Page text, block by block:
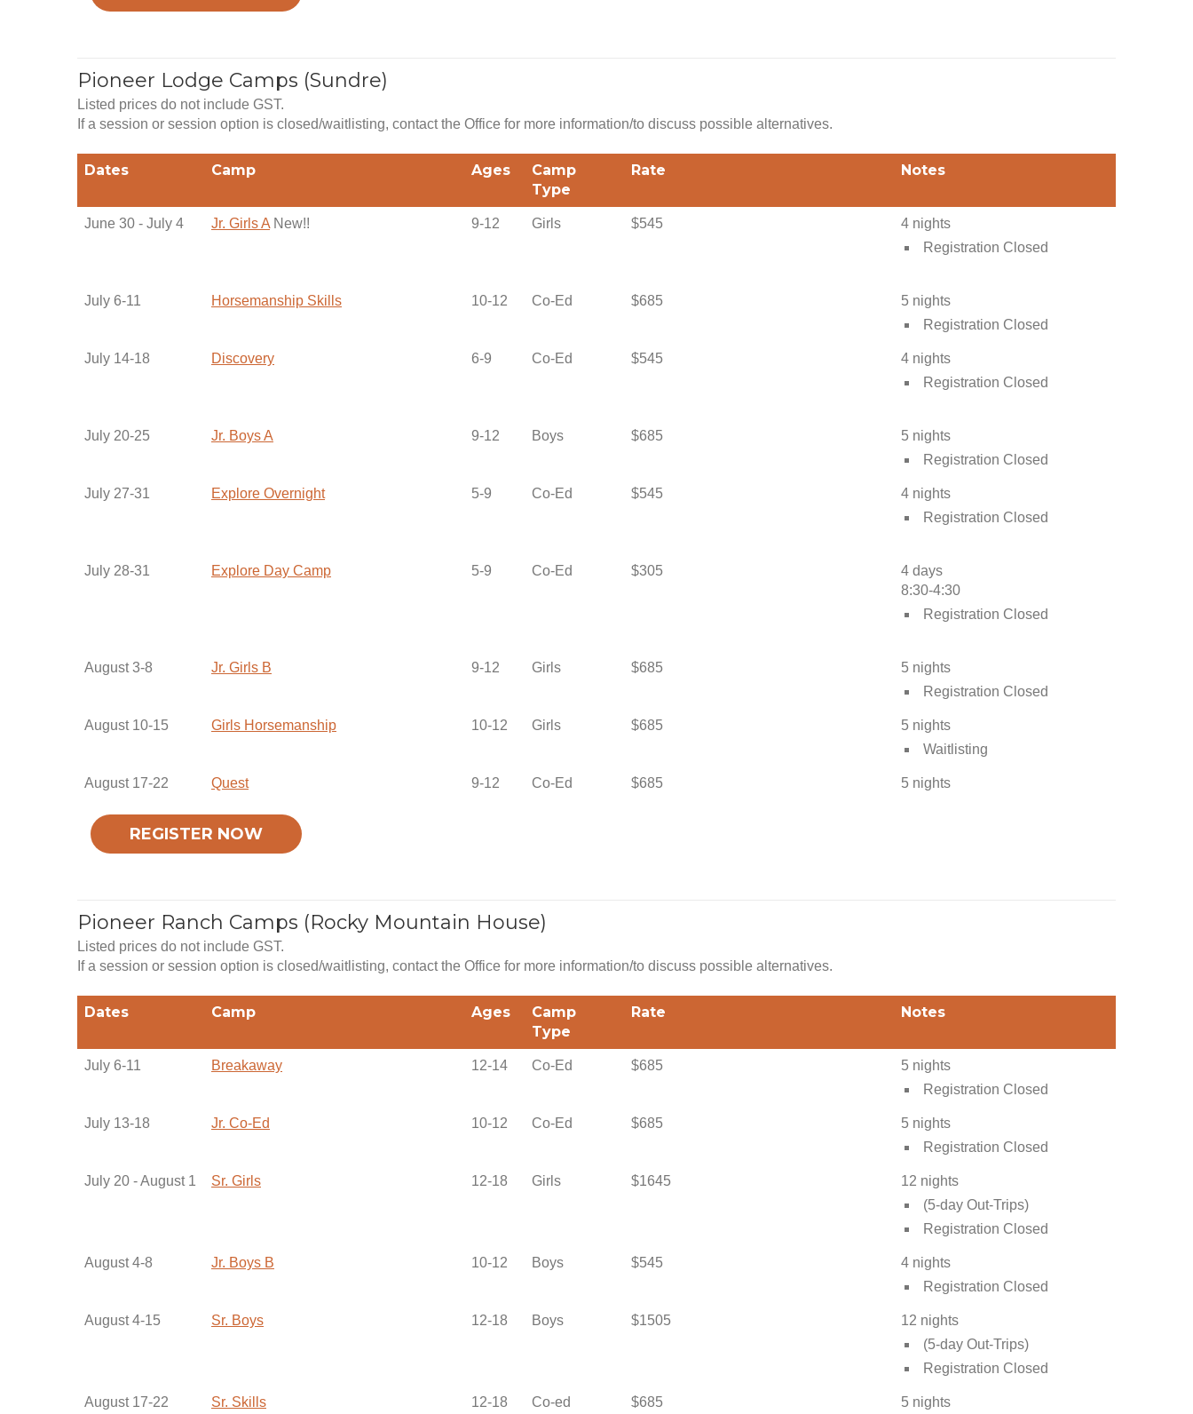
Pioneer Lodge Camps (Sundre)
Listed prices do not include GST.
If a session or session option is closed/waitlisting, contact the Office for more information/to discuss possible alternatives.
Dates Camp Ages
Camp
Type
Rate Notes
June 30 - July 4 Jr. Girls A New!! 9-12 Girls $545
4 nights
Registration Closed
July 6-11 Horsemanship Skills 10-12 Co-Ed $685
5 nights
Registration Closed
July 14-18 Discovery 6-9 Co-Ed $545
4 nights
Registration Closed
July 20-25 Jr. Boys A 9-12 Boys $685
5 nights
Registration Closed
July 27-31 Explore Overnight 5-9 Co-Ed $545
4 nights
Registration Closed
July 28-31 Explore Day Camp 5-9 Co-Ed $305
4 days
8:30-4:30
Registration Closed
August 3-8 Jr. Girls B 9-12 Girls $685
5 nights
Registration Closed
August 10-15 Girls Horsemanship 10-12 Girls $685
5 nights
Waitlisting
August 17-22 Quest 9-12 Co-Ed $685 5 nights
REGISTER NOW
Pioneer Ranch Camps (Rocky Mountain House)
Listed prices do not include GST.
If a session or session option is closed/waitlisting, contact the Office for more information/to discuss possible alternatives.
Dates Camp Ages
Camp
Type
Rate Notes
July 6-11 Breakaway 12-14 Co-Ed $685
5 nights
Registration Closed
July 13-18 Jr. Co-Ed 10-12 Co-Ed $685
5 nights
Registration Closed
July 20 - August 1 Sr. Girls 12-18 Girls $1645
12 nights
(5-day Out-Trips)
Registration Closed
August 4-8 Jr. Boys B 10-12 Boys $545
4 nights
Registration Closed
August 4-15 Sr. Boys 12-18 Boys $1505
12 nights
(5-day Out-Trips)
Registration Closed
August 17-22 Sr. Skills 12-18 Co-ed $685 5 nights